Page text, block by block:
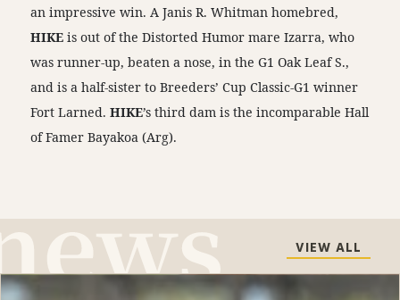
an impressive win. A Janis R. Whitman homebred,
HIKE is out of the Distorted Humor mare Izarra, who
was runner-up, beaten a nose, in the G1 Oak Leaf S.,
and is a half-sister to Breeders’ Cup Classic-G1 winner
Fort Larned.HIKE’s third dam is the incomparable Hall
of Famer Bayakoa (Arg).
VIEW ALL